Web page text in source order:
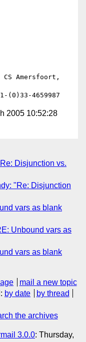
Amersfoort,
2005 10:52:28
Disjunction vs.
"Re: Disjunction
vars as blank
Unbound vars as
vars as blank
mail a new topic
: by date
by thread
the archives
3.0.0: Thursday,